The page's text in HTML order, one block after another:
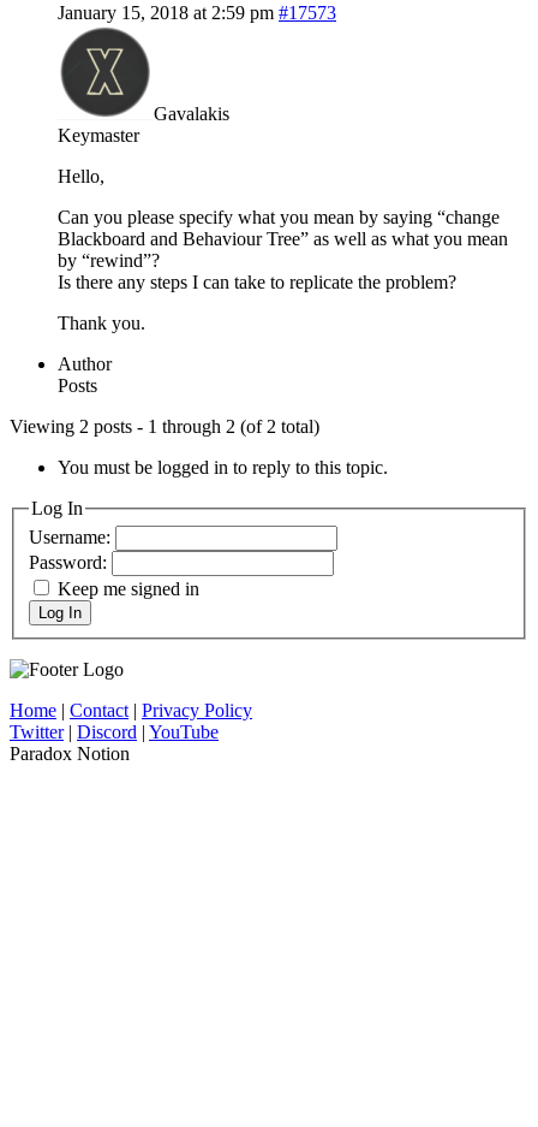
January 15, 2018 at 2:59 pm #17573
Gavalakis
Keymaster
Hello,
Can you please specify what you mean by saying “change
Blackboard and Behaviour Tree” as well as what you mean
by “rewind”?
Is there any steps I can take to replicate the problem?
Thank you.
Author
Posts
Viewing 2 posts - 1 through 2 (of 2 total)
You must be logged in to reply to this topic.
Log In
Username:
Password:
Keep me signed in
Log In
Home | Contact| Privacy Policy
Twitter| Discord | YouTube
Paradox Notion